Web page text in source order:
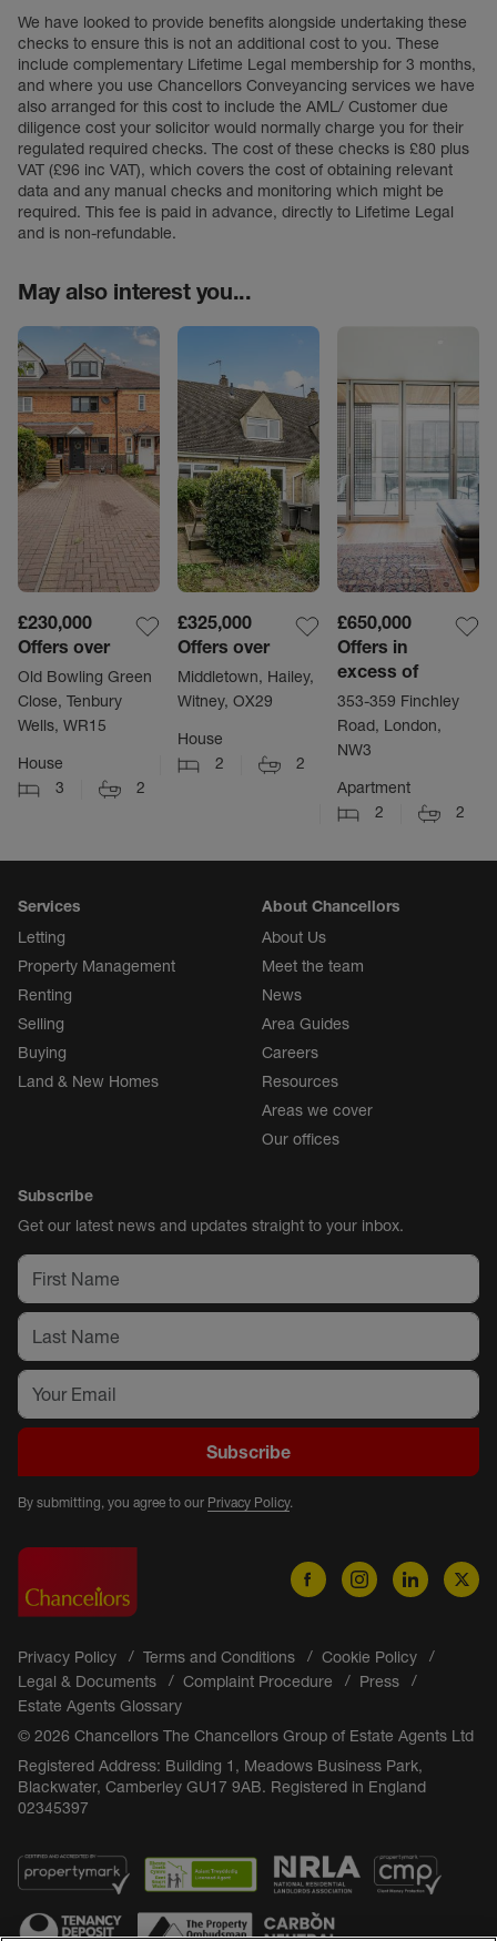
We have looked to provide benefits alongside undertaking these
checks to ensure this is not an additional cost to you. These
include complementary Lifetime Legal membership for 3 months,
and where you use Chancellors Conveyancing services we have
also arranged for this cost to include the AML/ Customer due
diligence cost your solicitor would normally charge you for their
regulated required checks. The cost of these checks is £80 plus
VAT (£96 inc VAT), which covers the cost of obtaining relevant
data and any manual checks and monitoring which might be
required. This fee is paid in advance, directly to Lifetime Legal
and is non-refundable.
May also interest you...
£230,000
Offers over
Old Bowling Green
Close, Tenbury
Wells, WR15
House
3
2
£325,000
Offers over
Middletown, Hailey,
Witney, OX29
House
2
2
£650,000
Offers in
excess of
353-359 Finchley
Road, London,
NW3
Apartment
2
2
Services
Letting
Property Management
Renting
Selling
Buying
Land & New Homes
About Chancellors
About Us
Meet the team
News
Area Guides
Careers
Resources
Areas we cover
Our offices
Subscribe
Get our latest news and updates straight to your inbox.
Subscribe
By submitting, you agree to our Privacy Policy.
Privacy Policy Terms and Conditions
Cookie Policy
Legal & Documents
Complaint Procedure
Press
Estate Agents Glossary
© 2026 Chancellors The Chancellors Group of Estate Agents Ltd
Registered Address: Building 1, Meadows Business Park,
Blackwater, Camberley GU17 9AB. Registered in England
02345397